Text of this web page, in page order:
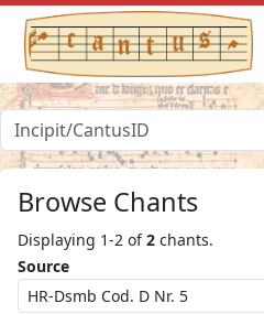
Browse Chants
Displaying 1-2 of2 chants.
Source